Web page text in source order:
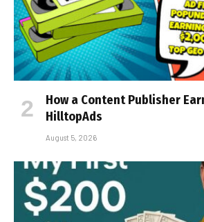
How a Content Publisher
HilltopAds
August 5, 2026